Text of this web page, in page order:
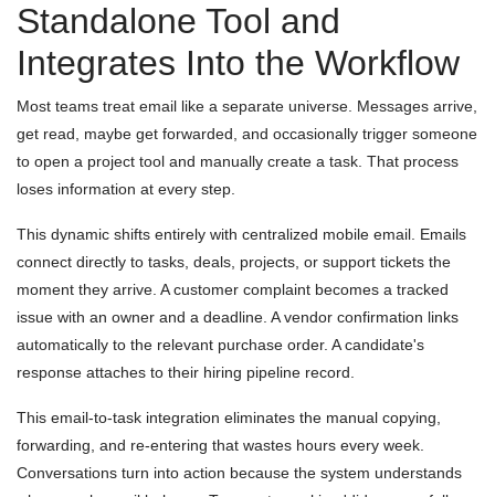
Standalone Tool and
Integrates Into the Workflow
Most teams treat email like a separate universe. Messages arrive,
get read, maybe get forwarded, and occasionally trigger someone
to open a project tool and manually create a task. That process
loses information at every step.
This dynamic shifts entirely with centralized mobile email. Emails
connect directly to tasks, deals, projects, or support tickets the
moment they arrive. A customer complaint becomes a tracked
issue with an owner and a deadline. A vendor confirmation links
automatically to the relevant purchase order. A candidate's
response attaches to their hiring pipeline record.
This email-to-task integration eliminates the manual copying,
forwarding, and re-entering that wastes hours every week.
Conversations turn into action because the system understands